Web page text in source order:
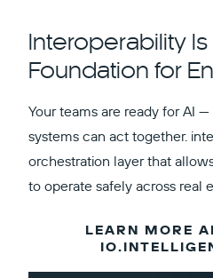
Interoperability Is
Foundation for
Your teams are ready for AI
systems can act together.
orchestration layer that
to operate safely across real
LEARN MORE